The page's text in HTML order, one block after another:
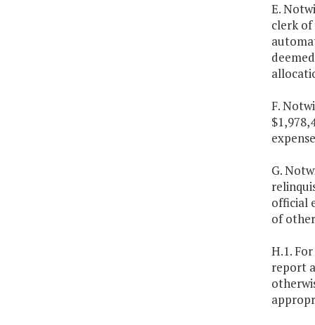
E.
clerk
F.
G.
official
of
H.1.
report